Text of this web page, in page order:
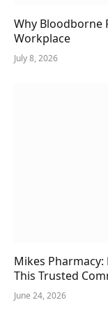
Why Bloodborne
Workplace
July 8, 2026
Mikes
This Trusted
June 24, 2026